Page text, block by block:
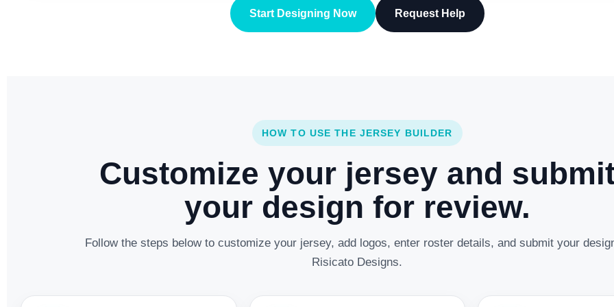
Start Designing Now Request Help
HOW TO USE THE JERSEY BUILDER
Customize your jersey and
your design for review.
Follow the steps below to customize your jersey, add logos, enter roster details, and submit your
Risicato Designs.